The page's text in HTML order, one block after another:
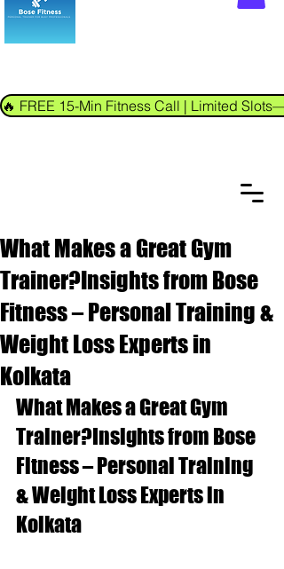
🔥 FREE 15-Min Fitness Call | Limited
What Makes a Great Gym
Trainer?Insights from Bose
Fitness – Personal Training &
Weight Loss Experts in
Kolkata
What Makes a Great Gym
Trainer?Insights from Bose
Fitness – Personal Training
& Weight Loss Experts in
Kolkata